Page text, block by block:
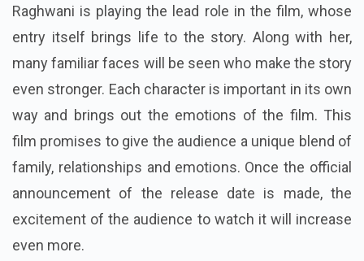
Raghwani is playing the lead role in the film, whose
entry itself brings life to the story. Along with her,
many familiar faces will be seen who make the story
even stronger. Each character is important in its own
way and brings out the emotions of the film. This
film promises to give the audience a unique blend of
family, relationships and emotions. Once the official
announcement of the release date is made, the
excitement of the audience to watch it will increase
even more.